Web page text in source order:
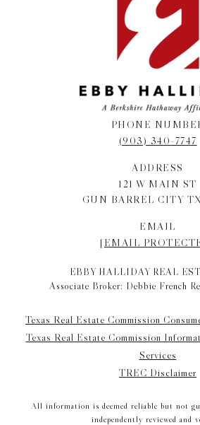
PHONE
(903) 340-7747
ADDRESS
121 W MAIN ST
GUN BARREL CITY
EMAIL
[EMAIL
EBBY HALLIDAY REAL
Associate Broker: Debbie French
Texas Real Estate Commission
Texas Real Estate Commission
Services
TREC Disclaimer
All information is deemed reliable but not
independently reviewed and